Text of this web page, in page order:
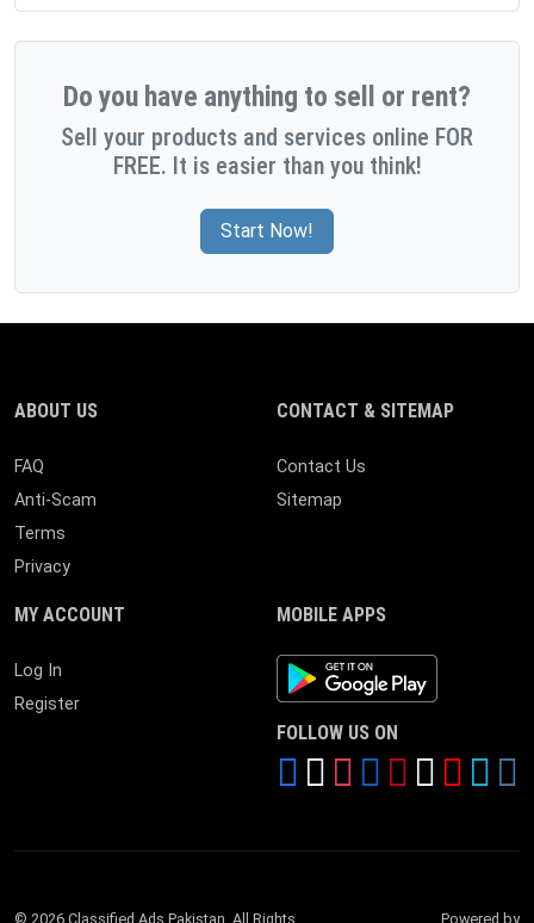
Do you have anything to sell or rent?
Sell your products and services online FOR
FREE. It is easier than you think!
Start Now!
ABOUT US
FAQ
Anti-Scam
Terms
Privacy
CONTACT & SITEMAP
Contact Us
Sitemap
MY ACCOUNT
Log In
Register
MOBILE APPS
Android App
FOLLOW US ON
© 2026 Classified Ads Pakistan. All Rights Powered by